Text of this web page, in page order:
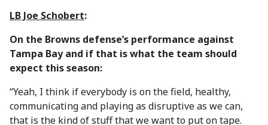
LB Joe Schobert:
On the Browns defense’s performance against
Tampa Bay and if that is what the team should
expect this season:
“Yeah, I think if everybody is on the field, healthy,
communicating and playing as disruptive as we can,
that is the kind of stuff that we want to put on tape.